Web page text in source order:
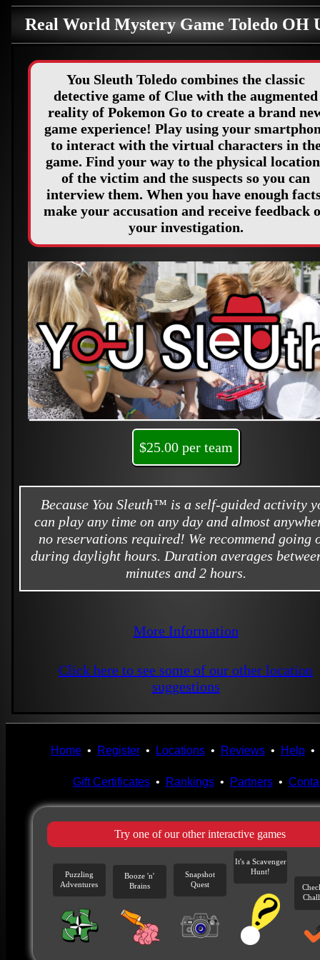
Real World Mystery Game Toledo OH
You Sleuth Toledo combines the classic
detective game of Clue with the augmented
reality of Pokemon Go to create a brand
game experience! Play using your
to interact with the virtual characters in
game. Find your way to the physical
of the victim and the suspects so you can
interview them. When you have enough
make your accusation and receive feedback
your investigation.
$25.00 per team
Because You Sleuth™ is a self-guided activity
can play any time on any day and almost
no reservations required! We recommend going
during daylight hours. Duration averages
minutes and 2 hours.
More Information
Click here to see some of our other location
suggestions
Home • Register • Locations • Reviews • Help •
Gift Certificates• Rankings• Partners•
Try one of our other interactive games
Puzzling
Adventures
Booze 'n'
Brains
Snapshot
Quest
It's a Scavenger
Hunt!